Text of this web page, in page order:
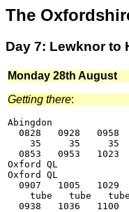
The
Day 7: Lewknor to
Monday 28th August
Getting there:
Abingdon
  0828   0928   0958
    35     35     35
  0853   0953   1023
Oxford QL
Oxford QL
  0907   1005   1029
    tube   tube   tube
  0938   1036   1100